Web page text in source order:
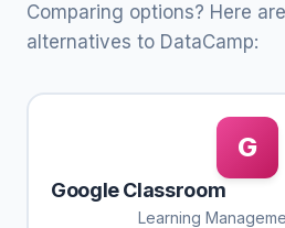
Comparing options? Here
alternatives to DataCamp:
G
Google Classroom
Learning